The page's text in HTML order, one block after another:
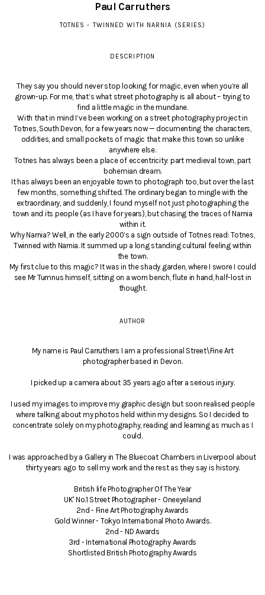
Paul Carruthers
TOTNES - TWINNED WITH NARNIA (SERIES)
DESCRIPTION
They say you should never stop looking for magic, even when you’re all
grown-up. For me, that’s what street photography is all about – trying to
find a little magic in the mundane.
With that in mind I’ve been working on a street photography project in
Totnes, South Devon, for a few years now — documenting the characters,
oddities, and small pockets of magic that make this town so unlike
anywhere else.
Totnes has always been a place of eccentricity: part medieval town, part
bohemian dream.
It has always been an enjoyable town to photograph too, but over the last
few months, something shifted. The ordinary began to mingle with the
extraordinary, and suddenly, I found myself not just photographing the
town and its people (as I have for years), but chasing the traces of Narnia
within it.
Why Narnia? Well, in the early 2000’s a sign outside of Totnes read: Totnes,
Twinned with Narnia. It summed up a long standing cultural feeling within
the town.
My first clue to this magic? It was in the shady garden, where I swore I could
see Mr Tumnus himself, sitting on a worn bench, flute in hand, half-lost in
thought.
AUTHOR
My name is Paul Carruthers I am a professional Street\Fine Art
photographer based in Devon.
I picked up a camera about 35 years ago after a serious injury.
I used my images to improve my graphic design but soon realised people
where talking about my photos held within my designs. So I decided to
concentrate solely on my photography, reading and learning as much as I
could.
I was approached by a Gallery in The Bluecoat Chambers in Liverpool about
thirty years ago to sell my work and the rest as they say is history.
British life Photographer Of The Year
UK' No.1 Street Photographer - Oneeyeland
2nd - Fine Art Photography Awards
Gold Winner - Tokyo International Photo Awards.
2nd - ND Awards
3rd - International Photography Awards
Shortlisted British Photography Awards